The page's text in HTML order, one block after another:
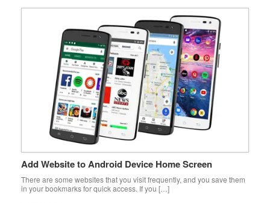
Add Website to Android Device Home Screen
There are some websites that you visit frequently, and you save them
in your bookmarks for quick access. If you […]